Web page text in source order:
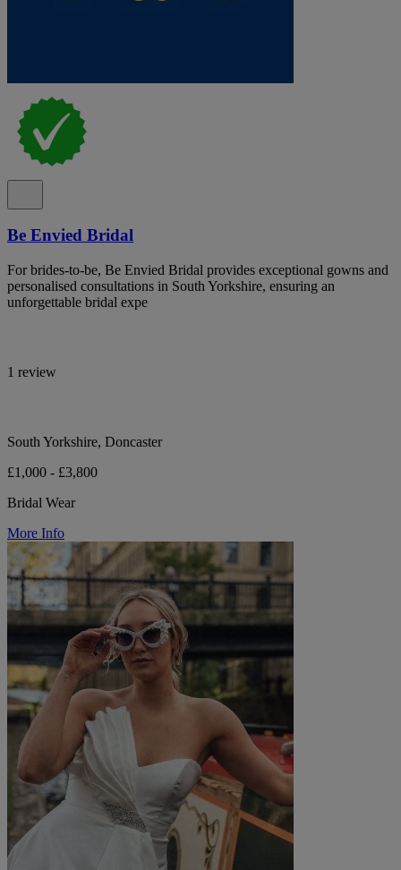
Be Envied Bridal
For brides-to-be, Be Envied Bridal provides exceptional gowns and
personalised consultations in South Yorkshire, ensuring an
unforgettable bridal expe
1 review
South Yorkshire, Doncaster
£1,000 - £3,800
Bridal Wear
More Info